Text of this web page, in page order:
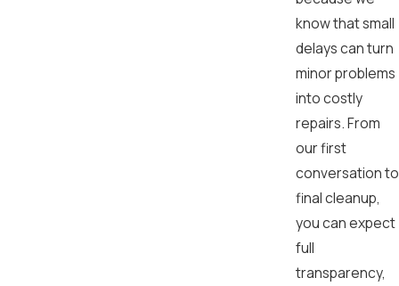
know that small
delays can turn
minor problems
into costly
repairs. From
our first
conversation to
final cleanup,
you can expect
full
transparency,